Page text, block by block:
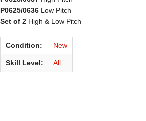
P0625/0636 Low Pitch
Set of 2 High & Low Pitch
Condition: New
Skill Level: All